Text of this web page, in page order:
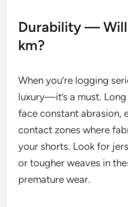
Durability —
km?
When you’re logging
luxury—it’s a must.
face constant abrasion,
contact zones where
your shorts. Look for
or tougher weaves in
premature wear.